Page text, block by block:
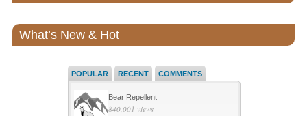
What’s New & Hot
POPULAR RECENT COMMENTS
Bear Repellent
840,001 views